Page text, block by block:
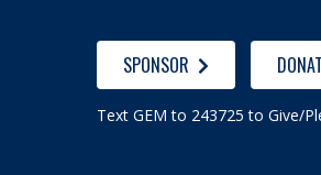
SPONSOR
Text GEM to 243725 to Give/